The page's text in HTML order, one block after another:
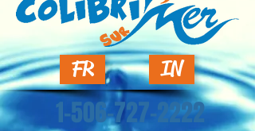
FR IN
1-506-727-2222